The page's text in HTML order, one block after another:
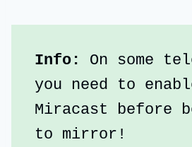
Info: On some
you need to
Miracast before
to mirror!